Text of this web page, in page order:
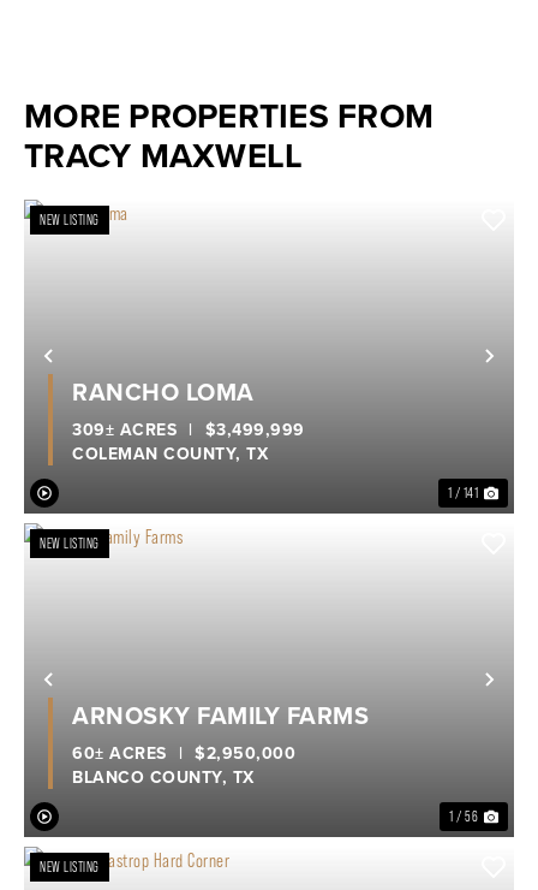
MORE PROPERTIES FROM
TRACY MAXWELL
Previous
NEW LISTING
1 / 141
RANCHO LOMA
COLEMAN COUNTY, TX
309± ACRES | $3,499,999
Previous
NEW LISTING
1 / 56
ARNOSKY FAMILY FARMS
BLANCO COUNTY, TX
60± ACRES | $2,950,000
NEW LISTING